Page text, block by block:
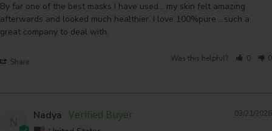
By far one of the best masks I have used... my skin felt amazing
afterwards and looked much healthier. I love 100%pure ...such a
great company to deal with.
Share Was this helpful? 0 0
03/21/2026
Nadya